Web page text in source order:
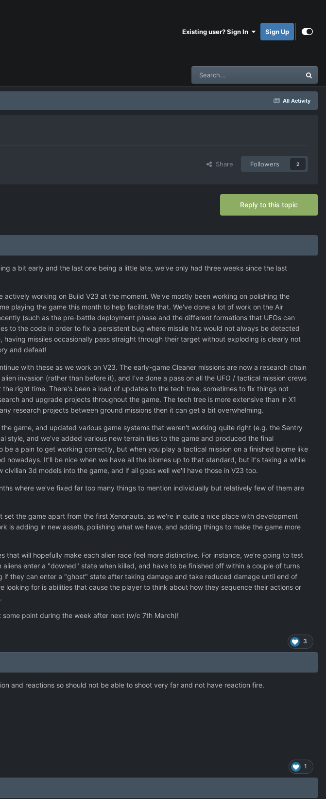
Existing user? Sign In Sign Up
All Activity
Share Followers 2
Reply to this topic
a bit early and the last one being a little late, we've only had three weeks since the last
working on Build V23 at the moment. We've mostly been working on polishing the
playing the game this month to help facilitate that. We've done a lot of work on the Air
(such as the pre-battle deployment phase and the different formations that UFOs can
to the code in order to fix a persistent bug where missile hits would not always be detected
missiles occasionally pass straight through their target without exploding is clearly not
and defeat!
with these as we work on V23. The early-game Cleaner missions are now a research chain
invasion (rather than before it), and I've done a pass on all the UFO / tactical mission crews
right time. There's been a load of updates to the tech tree, sometimes to fix things not
and upgrade projects throughout the game. The tech tree is more extensive than in X1
research projects between ground missions then it can get a bit overwhelming.
game, and updated various game systems that weren't working quite right (e.g. the Sentry
style, and we've added various new terrain tiles to the game and produced the final
a pain to get working correctly, but when you play a tactical mission on a finished biome like
nowadays. It'll be nice when we have all the biomes up to that standard, but it's taking a while
3d models into the game, and if all goes well we'll have those in V23 too.
where we've fixed far too many things to mention individually but relatively few of them are
the game apart from the first Xenonauts, as we're in quite a nice place with development
is adding in new assets, polishing what we have, and adding things to make the game more
will hopefully make each alien race feel more distinctive. For instance, we're going to test
enter a "downed" state when killed, and have to be finished off within a couple of turns
they can enter a "ghost" state after taking damage and take reduced damage until end of
for is abilities that cause the player to think about how they sequence their actions or
point during the week after next (w/c 7th March)!
3
and reactions so should not be able to shoot very far and not have reaction fire.
1